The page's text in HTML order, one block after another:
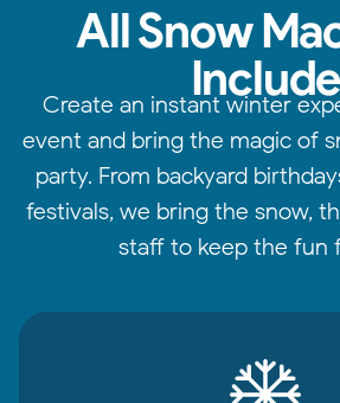
All Snow
Include
Create an instant winter
event and bring the magic of
party. From backyard
festivals, we bring the snow,
staff to keep the fun